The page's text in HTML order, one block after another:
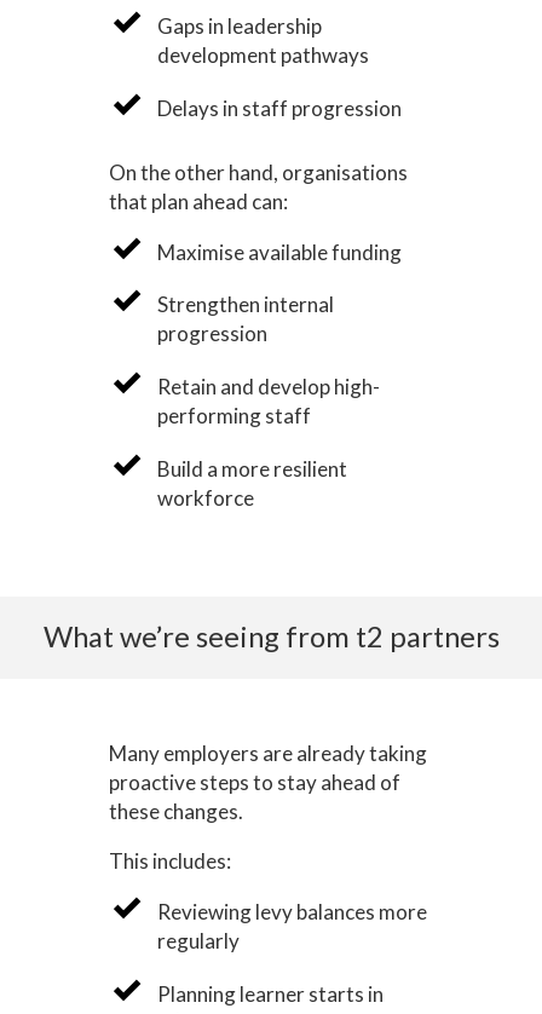
Gaps in leadership
development pathways
Delays in staff progression
On the other hand, organisations
that plan ahead can:
Maximise available funding
Strengthen internal
progression
Retain and develop high-
performing staff
Build a more resilient
workforce
What we’re seeing from t2 partners
Many employers are already taking
proactive steps to stay ahead of
these changes.
This includes:
Reviewing levy balances more
regularly
Planning learner starts in